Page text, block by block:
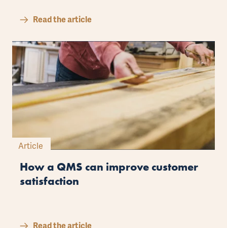
Read the article
Article
How a QMS can improve customer
satisfaction
Read the article